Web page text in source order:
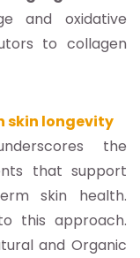
and oxidative
to collagen
skin longevity
the
that support
skin health.
this approach.
and Organic